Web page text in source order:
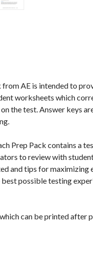
AE is intended to
worksheets which
the test. Answer keys
Prep Pack contains a
to review with
and tips for
possible testing
can be printed after